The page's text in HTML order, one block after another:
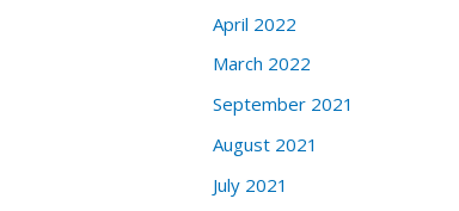
April 2022
March 2022
September 2021
August 2021
July 2021